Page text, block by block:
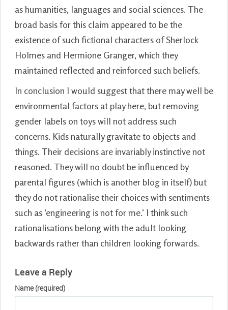
as humanities, languages and social sciences. The
broad basis for this claim appeared to be the
existence of such fictional characters of Sherlock
Holmes and Hermione Granger, which they
maintained reflected and reinforced such beliefs.
In conclusion I would suggest that there may well be
environmental factors at play here, but removing
gender labels on toys will not address such
concerns. Kids naturally gravitate to objects and
things. Their decisions are invariably instinctive not
reasoned. They will no doubt be influenced by
parental figures (which is another blog in itself) but
they do not rationalise their choices with sentiments
such as ‘engineering is not for me.’ I think such
rationalisations belong with the adult looking
backwards rather than children looking forwards.
Leave a Reply
Name (required)